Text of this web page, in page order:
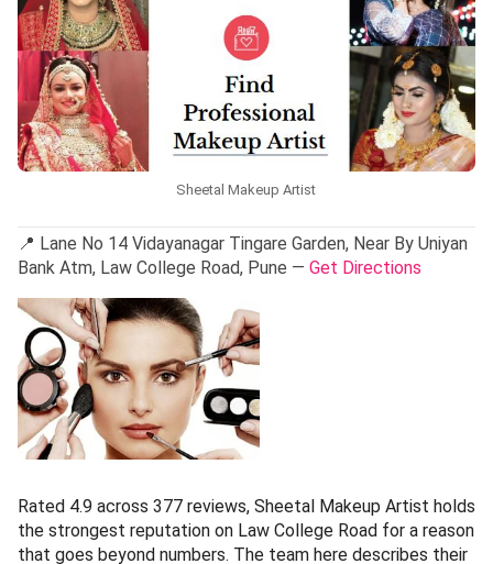
Sheetal Makeup Artist
📍 Lane No 14 Vidayanagar Tingare Garden, Near By Uniyan
Bank Atm, Law College Road, Pune — Get Directions
Rated 4.9 across 377 reviews, Sheetal Makeup Artist holds
the strongest reputation on Law College Road for a reason
that goes beyond numbers. The team here describes their